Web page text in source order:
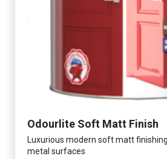
Odourlite Soft Matt Finish
Luxurious modern soft matt
metal surfaces